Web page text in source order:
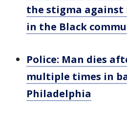
the stigma
in the Black
Police: Man dies
multiple times in
Philadelphia